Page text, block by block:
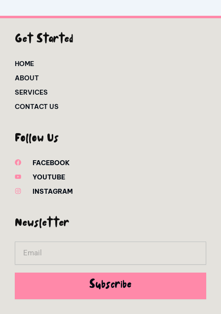
Get Started
HOME
ABOUT
SERVICES
CONTACT US
Follow Us
FACEBOOK
YOUTUBE
INSTAGRAM
Newsletter
Subscribe